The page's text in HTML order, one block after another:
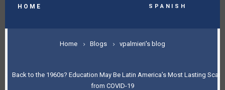
NAVIGATION
HOME Spanish
BREADCRUMB
Home Blogs vpalmieri's blog
Back to the 1960s? Education May Be Latin America’s Most Lasting Scar
from COVID-19